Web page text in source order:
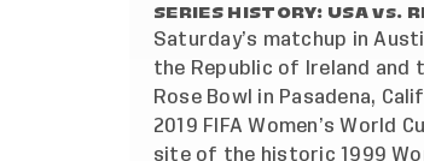
SERIES HISTORY: USA vs.
Saturday’s matchup in
the Republic of Ireland and
Rose Bowl in Pasadena,
2019 FIFA Women’s World
site of the historic 1999